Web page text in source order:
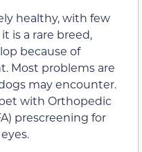
healthy, with few
is a rare breed,
because of
Most problems are
may encounter.
with Orthopedic
prescreening for